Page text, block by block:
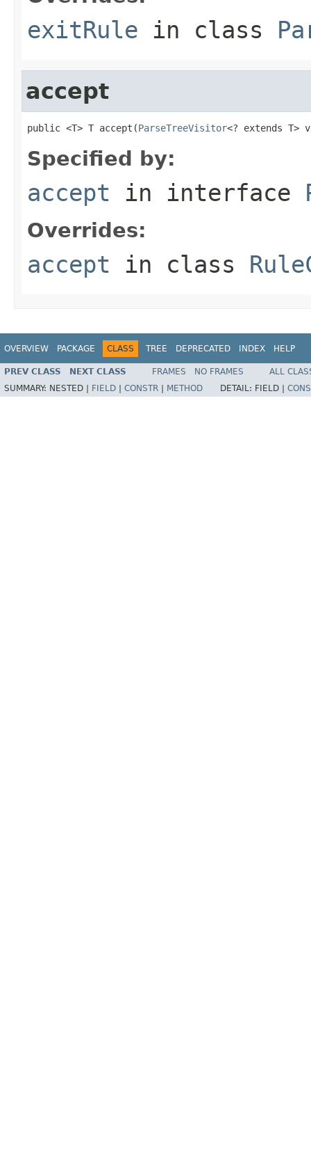
exitRule in class
accept
public <T> T accept(ParseTreeVisitor<? extends T>
Specified by:
accept in interface
Overrides:
accept in class
OVERVIEW PACKAGE CLASS TREE DEPRECATED INDEX HELP
PREV CLASS NEXT CLASS FRAMES NO FRAMES
ALL
SUMMARY: NESTED | FIELD CONSTR METHOD DETAIL: FIELD |